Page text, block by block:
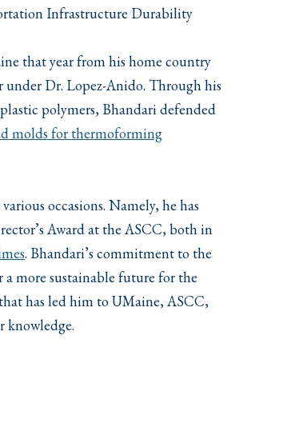
Infrastructure Durability
that year from his home country
under Dr. Lopez-Anido. Through his
polymers, Bhandari defended
molds for thermoforming
occasions. Namely, he has
Award at the ASCC, both in
. Bhandari’s commitment to the
more sustainable future for the
has led him to UMaine, ASCC,
knowledge.